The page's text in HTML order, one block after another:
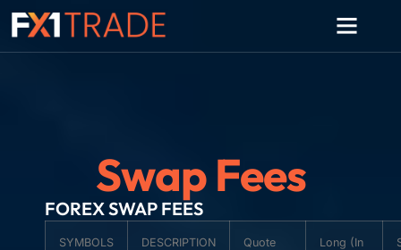
Swap Fees
FOREX SWAP FEES
SYMBOLS DESCRIPTION
Quote
Long (In